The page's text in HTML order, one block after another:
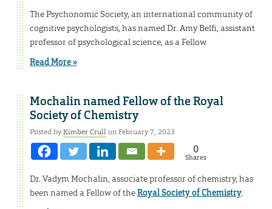
The Psychonomic Society, an international community of
cognitive psychologists, has named Dr. Amy Belfi, assistant
professor of psychological science, as a Fellow.
Read More »
Mochalin named Fellow of the Royal
Society of Chemistry
Posted byKimber Crullon February 7, 2023
0
Shares
Dr. Vadym Mochalin, associate professor of chemistry, has
been named a Fellow of theRoyal Society of Chemistry.